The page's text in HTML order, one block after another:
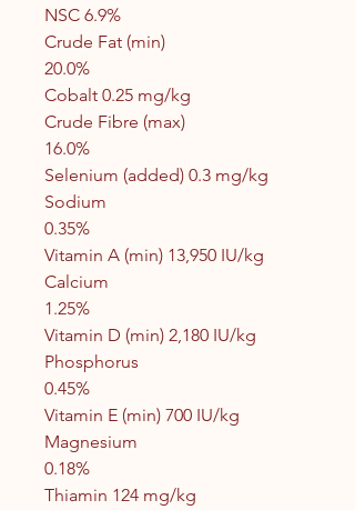
NSC 6.9%
Crude Fat (min)
20.0%
Cobalt 0.25 mg/kg
Crude Fibre (max)
16.0%
Selenium (added) 0.3 mg/kg
Sodium
0.35%
Vitamin A (min) 13,950 IU/kg
Calcium
1.25%
Vitamin D (min) 2,180 IU/kg
Phosphorus
0.45%
Vitamin E (min) 700 IU/kg
Magnesium
0.18%
Thiamin 124 mg/kg